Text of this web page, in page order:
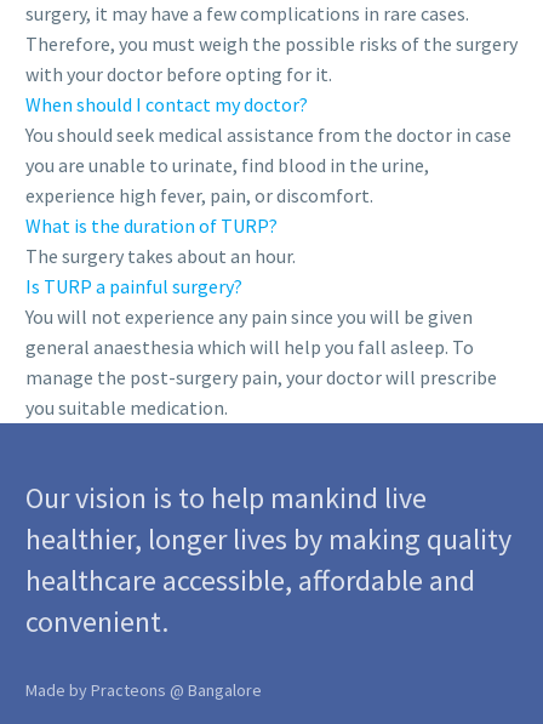
surgery, it may have a few complications in rare cases.
Therefore, you must weigh the possible risks of the surgery
with your doctor before opting for it.
When should I contact my doctor?
You should seek medical assistance from the doctor in case
you are unable to urinate, find blood in the urine,
experience high fever, pain, or discomfort.
What is the duration of TURP?
The surgery takes about an hour.
Is TURP a painful surgery?
You will not experience any pain since you will be given
general anaesthesia which will help you fall asleep. To
manage the post-surgery pain, your doctor will prescribe
you suitable medication.
Our vision is to help mankind live
healthier, longer lives by making quality
healthcare accessible, affordable and
convenient.
Made by Practeons @ Bangalore